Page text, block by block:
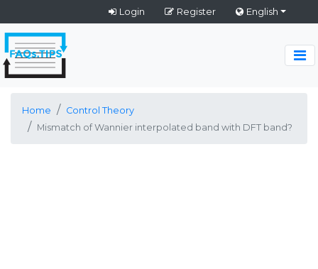
Login Register English
Home
Control Theory
Mismatch of Wannier interpolated band with DFT band?